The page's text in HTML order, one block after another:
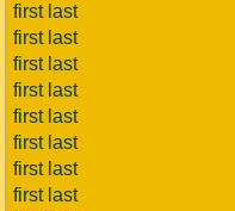
first last
first last
first last
first last
first last
first last
first last
first last